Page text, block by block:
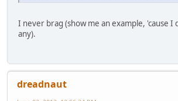
I never brag (show me an example, 'cause
any).
dreadnaut